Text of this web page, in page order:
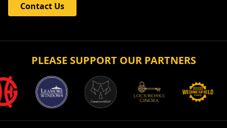
Contact Us
PLEASE SUPPORT OUR PARTNERS